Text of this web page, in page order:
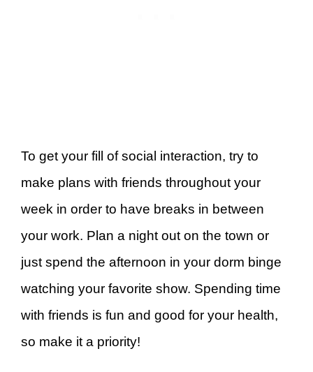
To get your fill of social interaction, try to
make plans with friends throughout your
week in order to have breaks in between
your work. Plan a night out on the town or
just spend the afternoon in your dorm binge
watching your favorite show. Spending time
with friends is fun and good for your health,
so make it a priority!